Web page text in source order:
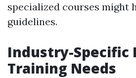
specialized courses might
guidelines.
Industry-Specific
Training Needs